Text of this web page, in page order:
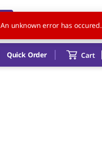
US EN
Quick Order Cart
An unknown error has occured.